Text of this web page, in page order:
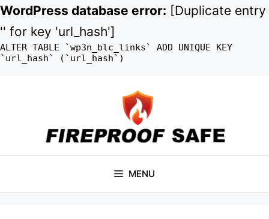
WordPress database error: [Duplicate entry
'' for key 'url_hash']
ALTER TABLE `wp3n_blc_links` ADD UNIQUE KEY
`url_hash` (`url_hash`)
MENU